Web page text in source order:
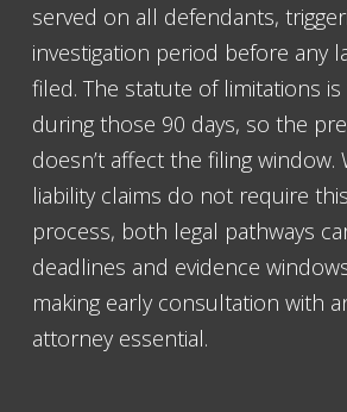
served on all defendants,
investigation period before any
filed. The statute of limitations
during those 90 days, so the
doesn’t affect the filing window.
liability claims do not require
process, both legal pathways
deadlines and evidence
making early consultation with
attorney essential.